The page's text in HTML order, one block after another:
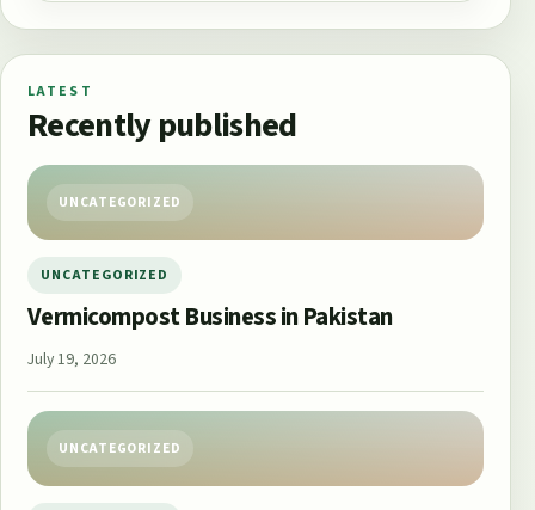
LATEST
Recently published
UNCATEGORIZED
UNCATEGORIZED
Vermicompost Business in Pakistan
July 19, 2026
UNCATEGORIZED